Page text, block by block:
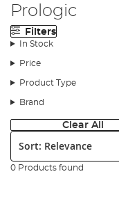
Prologic
Filters
In Stock
Price
Product Type
Brand
Clear All
Sort:
0 Products found